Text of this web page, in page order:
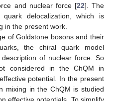
and nuclear force [22]. The
delocalization, which is
in the present work.
of Goldstone bosons and their
the chiral quark model
of nuclear force. So
considered in the ChQM in
potential. In the present
mixing in the ChQM is studied